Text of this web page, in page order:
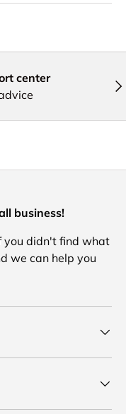
center
business!
you didn't find what
we can help you